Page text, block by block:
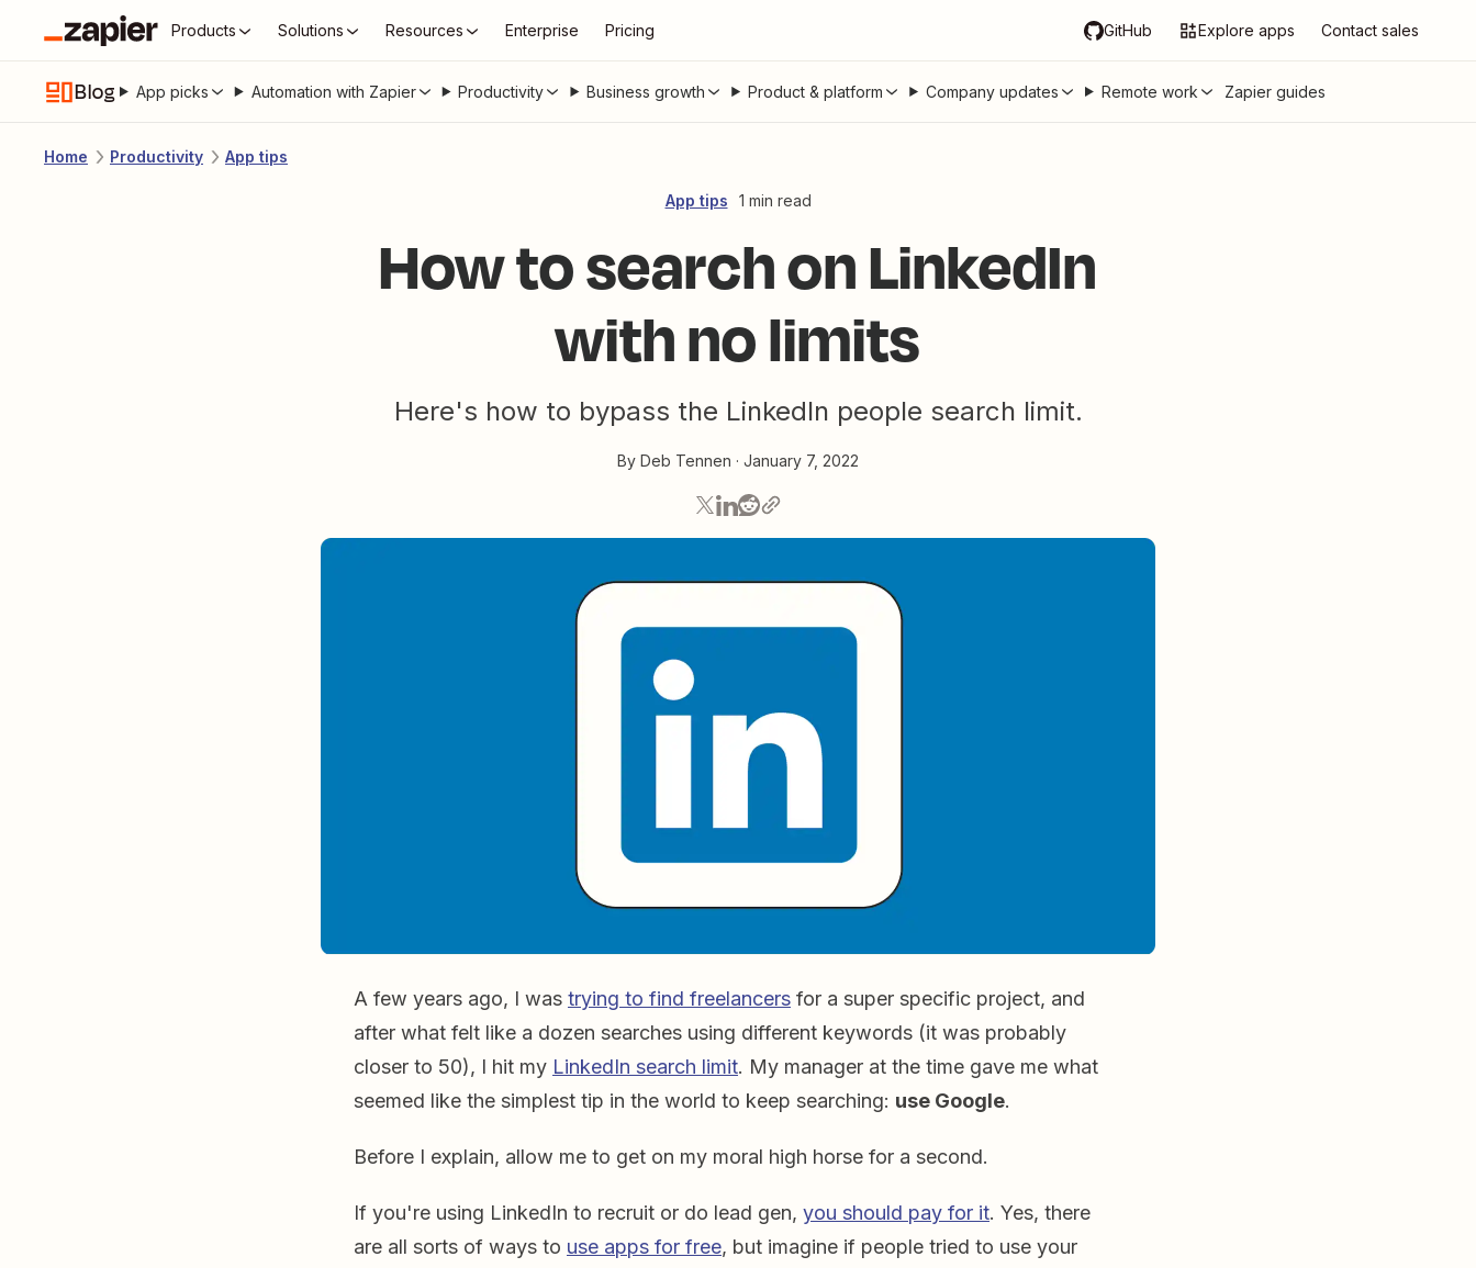
Products Solutions Resources Enterprise Pricing GitHub Explore apps Contact sales
Blog App picks Automation with Zapier Productivity Business growth Product & platform Company updates Remote work Zapier guides
Home Productivity App tips
App tips 1 min read
How to search on LinkedIn
with no limits
Here's how to bypass the LinkedIn people search limit.
By Deb Tennen · January 7, 2022
A few years ago, I was trying to find freelancers for a super specific project, and
after what felt like a dozen searches using different keywords (it was probably
closer to 50), I hit my LinkedIn search limit. My manager at the time gave me what
seemed like the simplest tip in the world to keep searching: use Google.
Before I explain, allow me to get on my moral high horse for a second.
If you're using LinkedIn to recruit or do lead gen, you should pay for it. Yes, there
are all sorts of ways to use apps for free, but imagine if people tried to use your